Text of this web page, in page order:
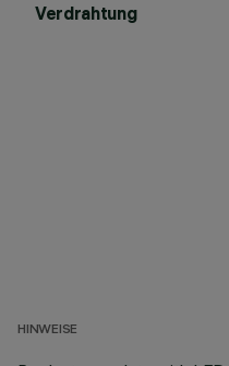
Verdrahtung
HINWEISE